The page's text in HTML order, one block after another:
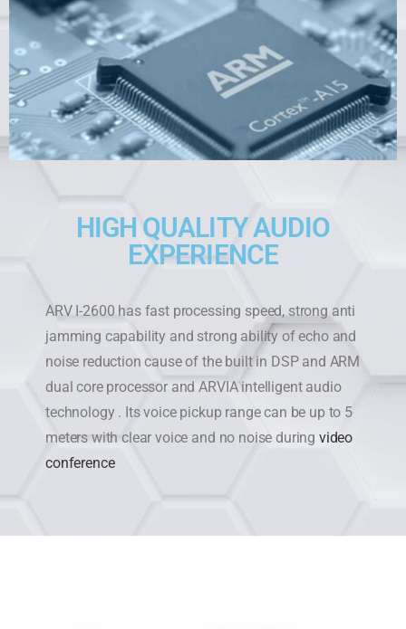
HIGH QUALITY AUDIO
EXPERIENCE
ARV I-2600 has fast processing speed, strong anti
jamming capability and strong ability of echo and
noise reduction cause of the built in DSP and ARM
dual core processor and ARVIA intelligent audio
technology . Its voice pickup range can be up to 5
meters with clear voice and no noise during video
conference